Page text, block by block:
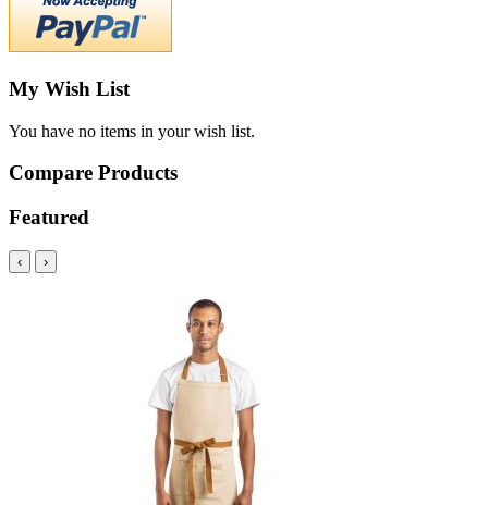
My Wish List
You have no items in your wish list.
Compare Products
Featured
‹ ›